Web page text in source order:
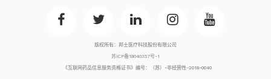
版权所有：邦士医疗科技股份有限公司
苏ICP备18040357号-1
《互联网药品信息服务资格证书》编号：（苏）-非经营性-2018-0040